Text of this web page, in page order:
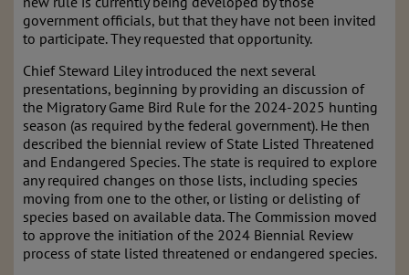
government officials, but that they have not been invited
to participate. They requested that opportunity.
Chief Steward Liley introduced the next several
presentations, beginning by providing an discussion of
the Migratory Game Bird Rule for the 2024-2025 hunting
season (as required by the federal government). He then
described the biennial review of State Listed Threatened
and Endangered Species. The state is required to explore
any required changes on those lists, including species
moving from one to the other, or listing or delisting of
species based on available data. The Commission moved
to approve the initiation of the 2024 Biennial Review
process of state listed threatened or endangered species.